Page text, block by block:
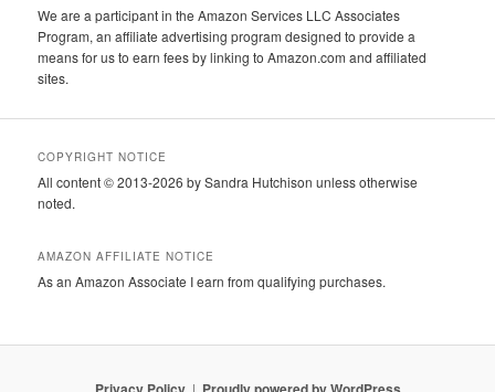
We are a participant in the Amazon Services LLC Associates
Program, an affiliate advertising program designed to provide a
means for us to earn fees by linking to Amazon.com and affiliated
sites.
COPYRIGHT NOTICE
All content © 2013-2026 by Sandra Hutchison unless otherwise
noted.
AMAZON AFFILIATE NOTICE
As an Amazon Associate I earn from qualifying purchases.